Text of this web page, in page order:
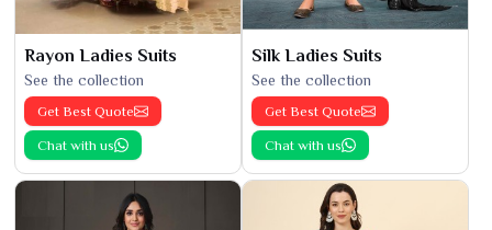
Rayon Ladies Suits
See the collection
Get Best Quote
Chat with us
Silk Ladies Suits
See the collection
Get Best Quote
Chat with us